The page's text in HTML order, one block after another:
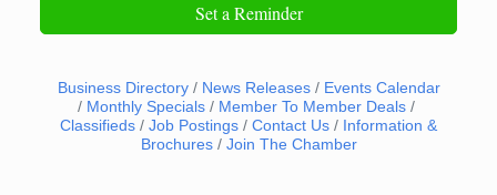
Set a Reminder
Business Directory News Releases
Events Calendar
Monthly Specials
Member To Member Deals
Classifieds
Job Postings Contact Us
Information &
Brochures
Join The Chamber